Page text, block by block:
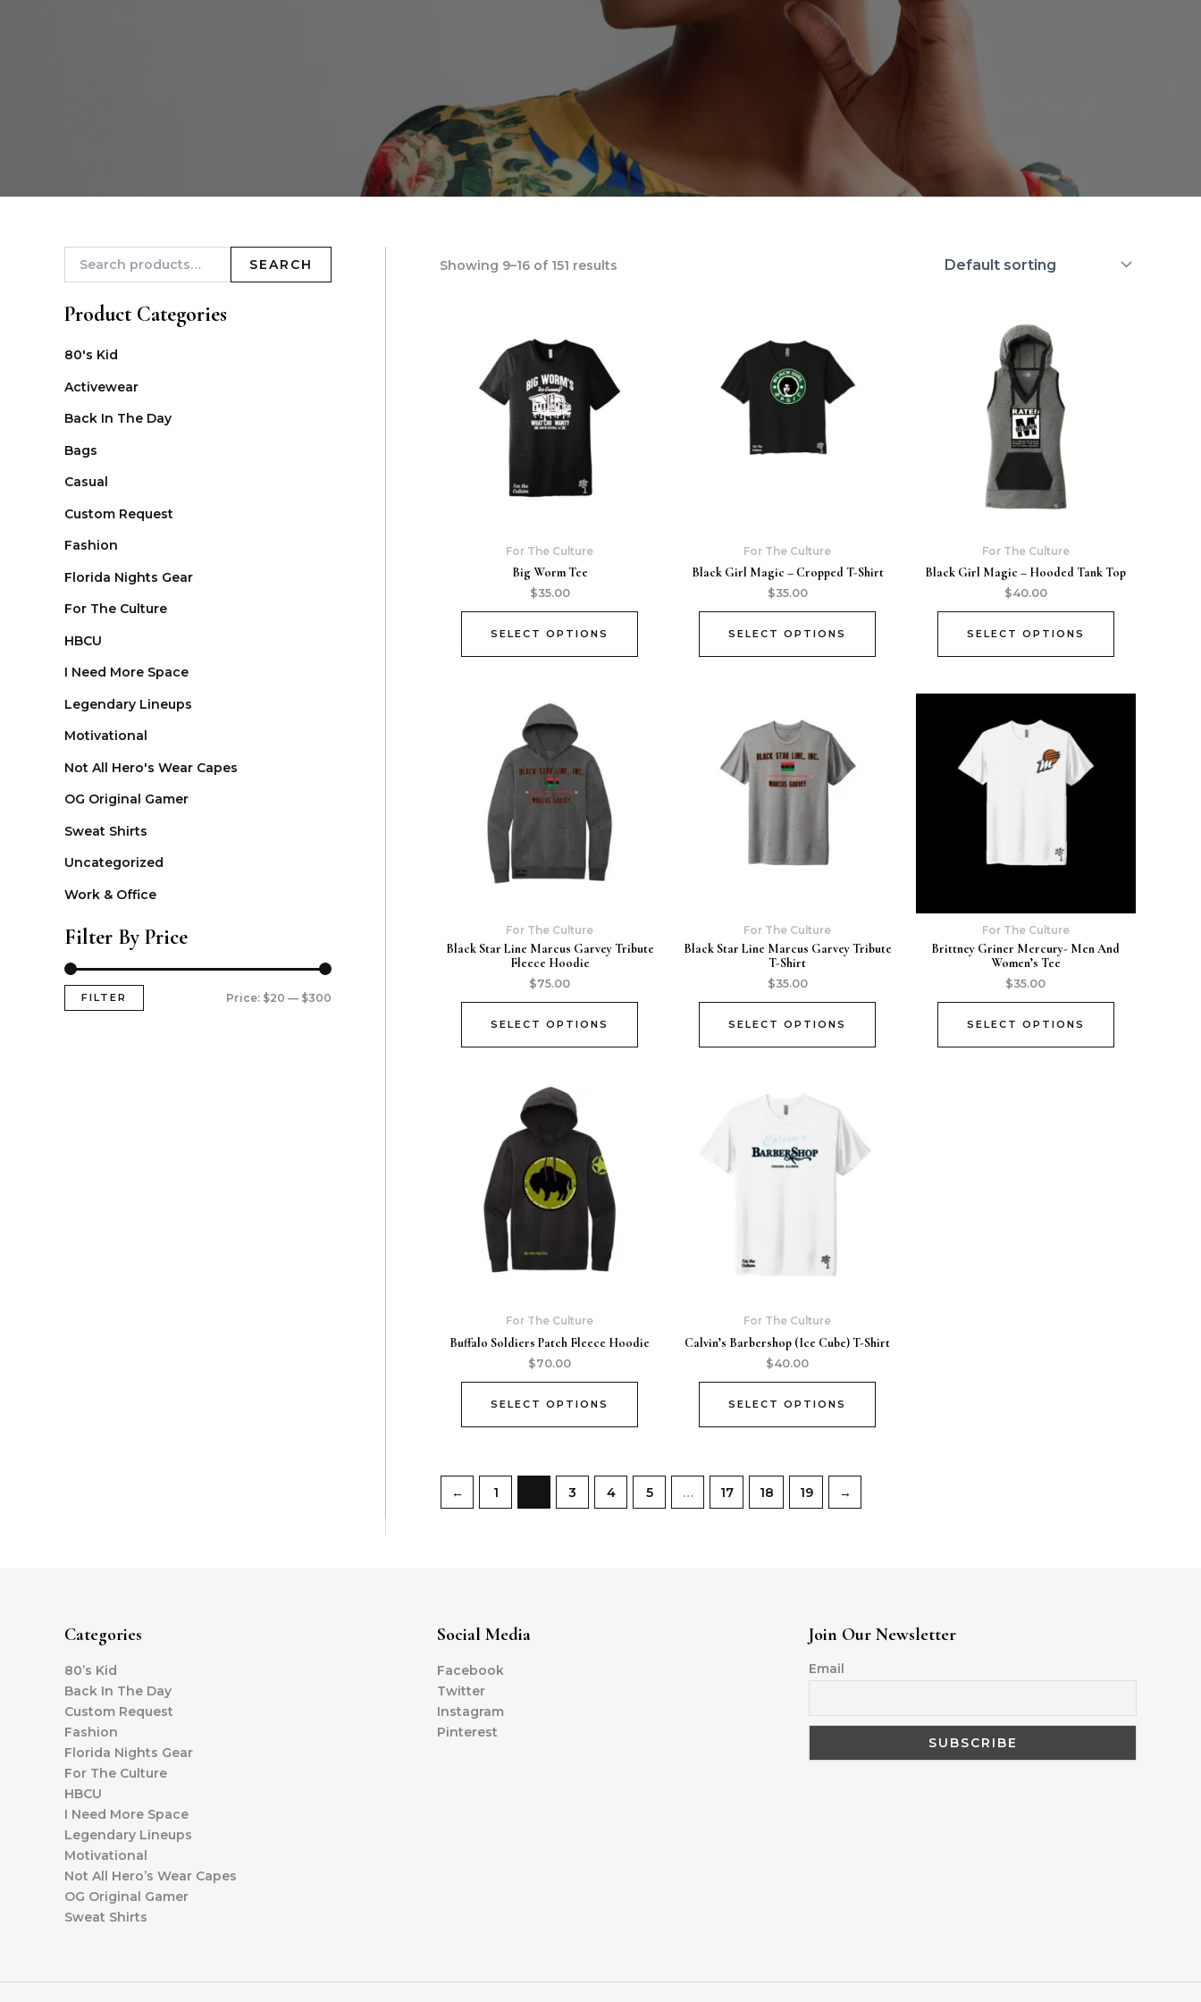
SEARCH
Product Categories
80's Kid
Activewear
Back In The Day
Bags
Casual
Custom Request
Fashion
Florida Nights Gear
For The Culture
HBCU
I Need More Space
Legendary Lineups
Motivational
Not All Hero's Wear Capes
OG Original Gamer
Sweat Shirts
Uncategorized
Work & Office
Filter By Price
FILTER Price: $20 — $300
Showing 9–16 of 151 results
For The Culture
Big Worm Tee
$35.00
SELECT OPTIONS
For The Culture
Black Girl Magic – Cropped T-Shirt
$35.00
SELECT OPTIONS
For The Culture
Black Girl Magic – Hooded Tank Top
$40.00
SELECT OPTIONS
For The Culture
Black Star Line Marcus Garvey Tribute
Fleece Hoodie
$75.00
SELECT OPTIONS
For The Culture
Black Star Line Marcus Garvey Tribute
T-Shirt
$35.00
SELECT OPTIONS
For The Culture
Brittney Griner Mercury- Men And
Women’s Tee
$35.00
SELECT OPTIONS
For The Culture
Buffalo Soldiers Patch Fleece Hoodie
$70.00
SELECT OPTIONS
For The Culture
Calvin’s Barbershop (Ice Cube) T-Shirt
$40.00
SELECT OPTIONS
← 1 3 4 5 … 17 18 19 →
Categories
80’s Kid
Back In The Day
Custom Request
Fashion
Florida Nights Gear
For The Culture
HBCU
I Need More Space
Legendary Lineups
Motivational
Not All Hero’s Wear Capes
OG Original Gamer
Sweat Shirts
Social Media
Facebook
Twitter
Instagram
Pinterest
Join Our Newsletter
Email